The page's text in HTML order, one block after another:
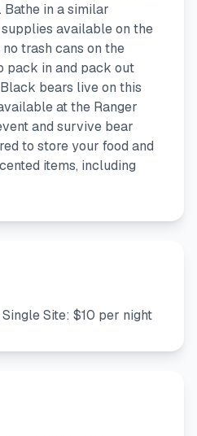
in a similar
available on the
trash cans on the
pack in and pack out
bears live on this
at the Ranger
and survive bear
to store your food and
items, including
Site: $10 per night